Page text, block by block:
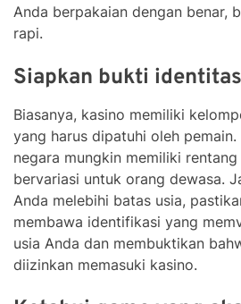
Anda berpakaian dengan benar,
rapi.
Siapkan bukti
Biasanya, kasino memiliki
yang harus dipatuhi oleh pemain.
negara mungkin memiliki rentang
bervariasi untuk orang dewasa.
Anda melebihi batas usia,
membawa identifikasi yang
usia Anda dan membuktikan
diizinkan memasuki kasino.